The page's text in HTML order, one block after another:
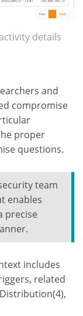
details
and
compromise
proper
questions.
team
enables
precise
includes
related